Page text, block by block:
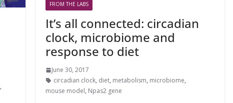
,
FROM THE LABS
It’s all connected: circadian
clock, microbiome and
response to diet
June 30, 2017
circadian clock, diet, metabolism, microbiome,
mouse model, Npas2 gene